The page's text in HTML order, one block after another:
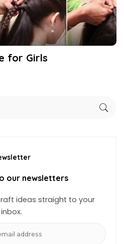
for Girls
our newsletters
ideas straight to your
inbox.